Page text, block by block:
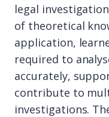
legal
of theoretical
application,
required to
accurately,
contribute to
investigations.